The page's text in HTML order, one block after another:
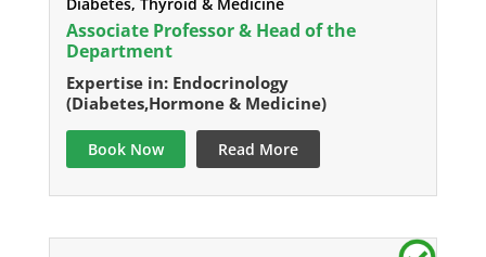
Diabetes, Thyroid & Medicine
Associate Professor & Head of the
Department
Expertise in: Endocrinology
(Diabetes,Hormone & Medicine)
Book Now Read More